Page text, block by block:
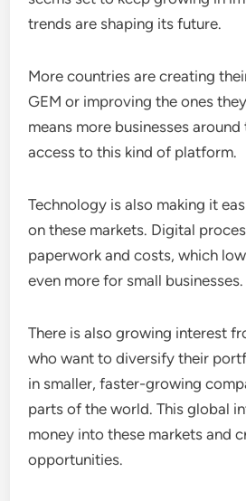
trends are shaping its future.
More countries are creating
GEM or improving the ones
means more businesses
access to this kind of platform.
Technology is also making it
on these markets. Digital
paperwork and costs, which
even more for small businesses.
There is also growing interest
who want to diversify their
in smaller, faster-growing
parts of the world. This global
money into these markets and
opportunities.